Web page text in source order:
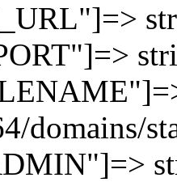
domains/